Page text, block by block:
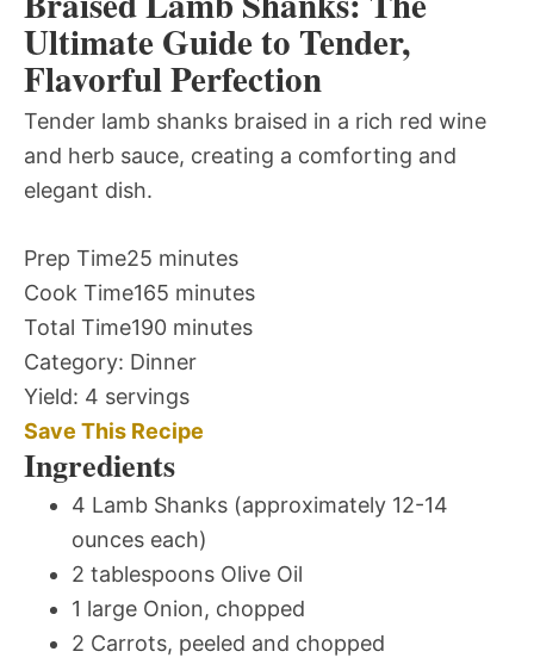
Ultimate Guide to Tender,
Flavorful Perfection
Tender lamb shanks braised in a rich red wine
and herb sauce, creating a comforting and
elegant dish.
Prep Time25 minutes
Cook Time165 minutes
Total Time190 minutes
Category: Dinner
Yield: 4 servings
Save This Recipe
Ingredients
4 Lamb Shanks (approximately 12-14
ounces each)
2 tablespoons Olive Oil
1 large Onion, chopped
2 Carrots, peeled and chopped